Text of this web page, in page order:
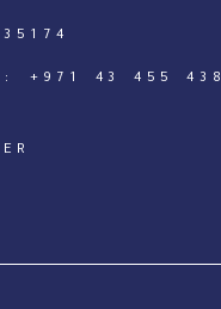
+971 43 455 438